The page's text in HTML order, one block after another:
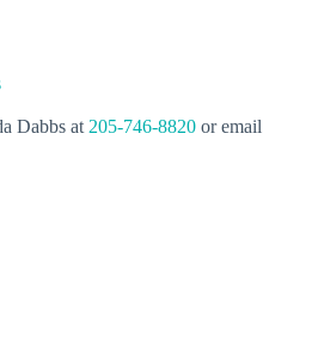
Dabbs at 205-746-8820 or email